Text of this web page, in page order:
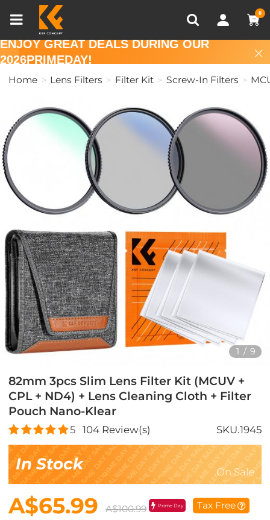
0
Recently Viewed
ENJOY GREAT DEALS DURING OUR
2026PRIMEDAY!
Home Lens Filters Filter Kit Screw-In Filters
1 / 9
82mm 3pcs Slim Lens Filter Kit (MCUV +
CPL + ND4) + Lens Cleaning Cloth + Filter
Pouch Nano-Klear
5 104Review(s) SKU.1945
In Stock On Sale
A$65.99 A$100.99 Prime Day Tax Free